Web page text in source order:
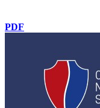
PDF